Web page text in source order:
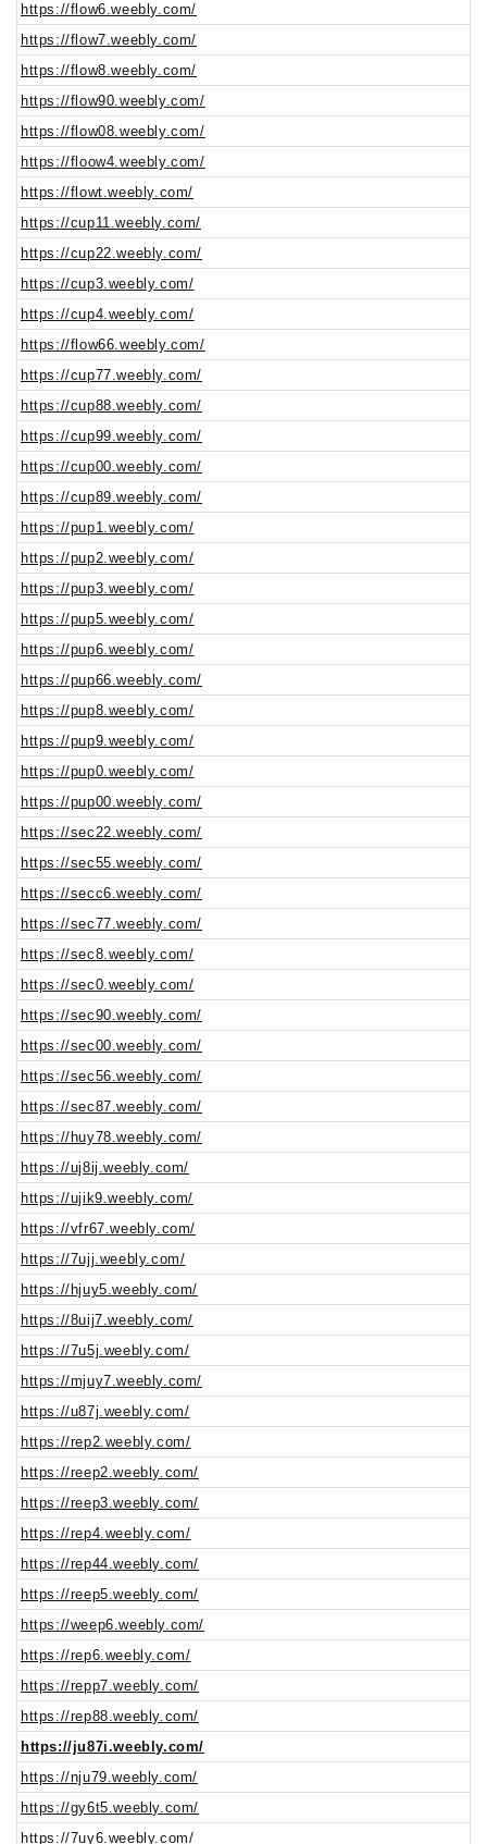
https://flow6.weebly.com/
https://flow7.weebly.com/
https://flow8.weebly.com/
https://flow90.weebly.com/
https://flow08.weebly.com/
https://floow4.weebly.com/
https://flowt.weebly.com/
https://cup11.weebly.com/
https://cup22.weebly.com/
https://cup3.weebly.com/
https://cup4.weebly.com/
https://flow66.weebly.com/
https://cup77.weebly.com/
https://cup88.weebly.com/
https://cup99.weebly.com/
https://cup00.weebly.com/
https://cup89.weebly.com/
https://pup1.weebly.com/
https://pup2.weebly.com/
https://pup3.weebly.com/
https://pup5.weebly.com/
https://pup6.weebly.com/
https://pup66.weebly.com/
https://pup8.weebly.com/
https://pup9.weebly.com/
https://pup0.weebly.com/
https://pup00.weebly.com/
https://sec22.weebly.com/
https://sec55.weebly.com/
https://secc6.weebly.com/
https://sec77.weebly.com/
https://sec8.weebly.com/
https://sec0.weebly.com/
https://sec90.weebly.com/
https://sec00.weebly.com/
https://sec56.weebly.com/
https://sec87.weebly.com/
https://huy78.weebly.com/
https://uj8ij.weebly.com/
https://ujik9.weebly.com/
https://vfr67.weebly.com/
https://7ujj.weebly.com/
https://hjuy5.weebly.com/
https://8uij7.weebly.com/
https://7u5j.weebly.com/
https://mjuy7.weebly.com/
https://u87j.weebly.com/
https://rep2.weebly.com/
https://reep2.weebly.com/
https://reep3.weebly.com/
https://rep4.weebly.com/
https://rep44.weebly.com/
https://reep5.weebly.com/
https://weep6.weebly.com/
https://rep6.weebly.com/
https://repp7.weebly.com/
https://rep88.weebly.com/
https://ju87i.weebly.com/
https://nju79.weebly.com/
https://gy6t5.weebly.com/
https://7uy6.weebly.com/